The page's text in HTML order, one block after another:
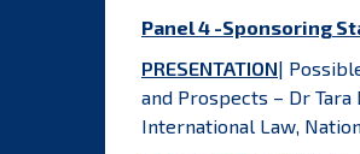
Panel 4 -Sponsoring
PRESENTATION|
and Prospects – Dr
International Law,